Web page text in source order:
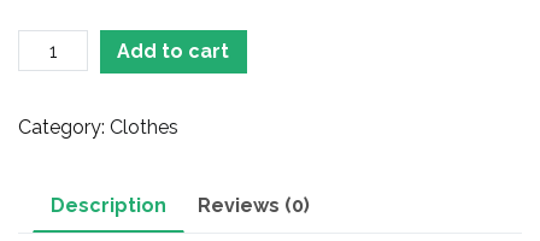
Printed
Skirt
Add to cart
Category: Clothes
Description Reviews (0)